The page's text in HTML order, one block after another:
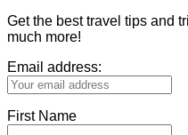
Get the best travel tips and
much more!
Email address:
First Name